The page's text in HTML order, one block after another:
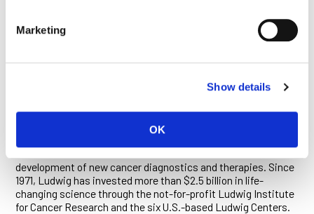
Marketing
Show details
OK
that was also discovered and initially developed by Ludwig
and 4AB.
network of acclaimed scientists that has pioneered cancer
research and landmark discovery for more than 40 years.
development of new cancer diagnostics and therapies. Since
1971, Ludwig has invested more than $2.5 billion in life-
changing science through the not-for-profit Ludwig Institute
for Cancer Research and the six U.S.-based Ludwig Centers.